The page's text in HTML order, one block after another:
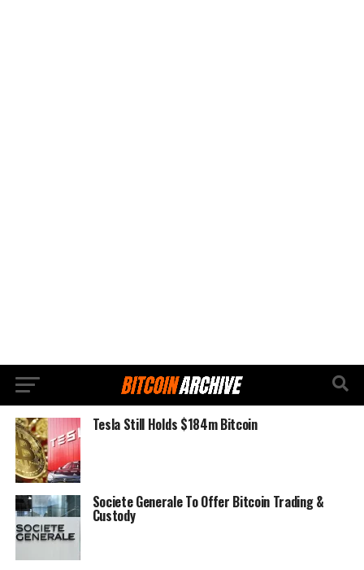
Tesla Still Holds $184m Bitcoin
Societe Generale To Offer Bitcoin Trading &
Custody